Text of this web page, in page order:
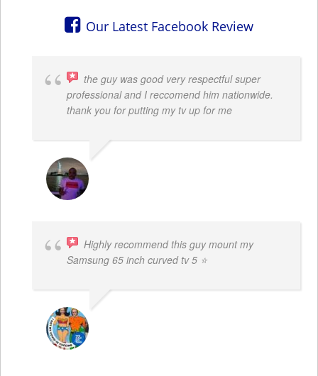
Our Latest Facebook Review
the guy was good very respectful super
professional and I reccomend him nationwide.
thank you for putting my tv up for me
Highly recommend this guy mount my
Samsung 65 inch curved tv 5 ⭐